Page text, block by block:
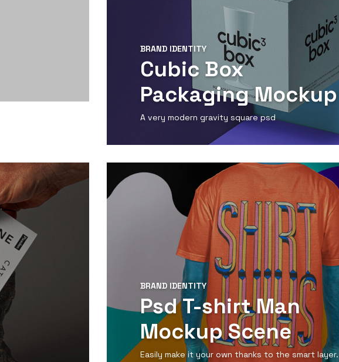
BRAND IDENTITY
Cubic Box
Packaging Mockup
A very modern gravity square psd
View Detail
BRAND IDENTITY
Psd T-shirt Man
Mockup Scene
Easily make it your own thanks to the smart layer.